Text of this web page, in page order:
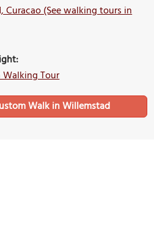
Curacao (See walking tours in
Tour
Walk in Willemstad